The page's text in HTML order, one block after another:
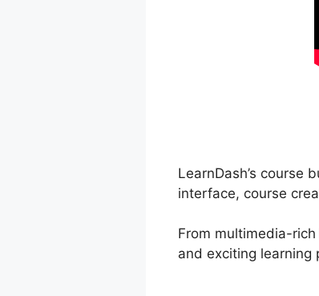
LearnDash’s
interface, course
From multimedia-
and exciting learning